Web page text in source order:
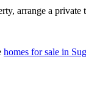
arrange a
homes for sale in